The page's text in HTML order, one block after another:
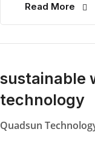
Read More
sustainable
technology
Quadsun